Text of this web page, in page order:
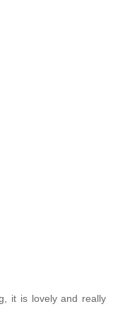
it is lovely and really